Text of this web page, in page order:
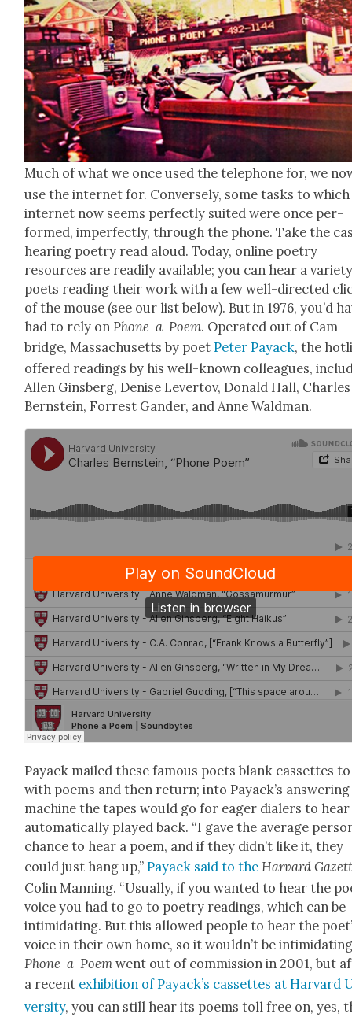
Much of what we once used the tele­phone for, we
use the inter­net for. Con­verse­ly, some tasks to
inter­net now seems per­fect­ly suit­ed were once per­
formed, imper­fect­ly, through the phone. Take the
hear­ing poet­ry read aloud. Today, online poet­ry
resources are read­i­ly avail­able; you can hear a
poets read­ing their work with a few well-direct­ed
of the mouse (see our list below). But in 1976, you’d
had to rely onPhone-a-Poem. Oper­at­ed out of Cam­
bridge, Mass­a­chu­setts by poetPeter Pay­ack, the
offered read­ings by his well-known col­leagues,
Allen Gins­berg, Denise Lev­er­tov, Don­ald Hall, Charles
Bern­stein, For­rest Gan­der, and Anne Wald­man.
Pay­ack mailed these famous poets blank cas­settes
with poems and then return; into Pay­ack­’s answer­ing
machine the tapes would go for eager dialers to hear
auto­mat­i­cal­ly played back. “I gave the aver­age
chance to hear a poem, and if they didn’t like it, they
could just hang up,”Pay­ack said to the Har­vard
Col­in Man­ning. “Usu­al­ly, if you want­ed to hear the
voice you had to go to poet­ry read­ings, which can be
intim­i­dat­ing. But this allowed peo­ple to hear the
voice in their own home, so it wouldn’t be
Phone-a-Poem went out of com­mis­sion in 2001, but
a recent exhi­bi­tion of Pay­ack­’s cas­settes at Har­vard
ver­si­ty, you can still hear its poems toll free on, yes,